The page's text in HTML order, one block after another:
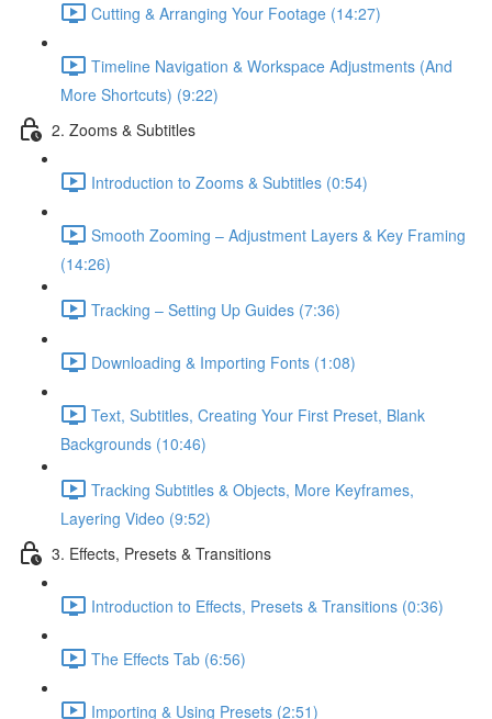
Cutting & Arranging Your Footage (14:27)
Timeline Navigation & Workspace Adjustments (And
More Shortcuts) (9:22)
2. Zooms & Subtitles
Introduction to Zooms & Subtitles (0:54)
Smooth Zooming – Adjustment Layers & Key Framing
(14:26)
Tracking – Setting Up Guides (7:36)
Downloading & Importing Fonts (1:08)
Text, Subtitles, Creating Your First Preset, Blank
Backgrounds (10:46)
Tracking Subtitles & Objects, More Keyframes,
Layering Video (9:52)
3. Effects, Presets & Transitions
Introduction to Effects, Presets & Transitions (0:36)
The Effects Tab (6:56)
Importing & Using Presets (2:51)